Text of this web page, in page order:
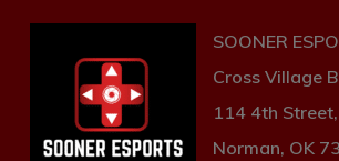
SOONER
Cross Village B
114 4th
Norman, OK